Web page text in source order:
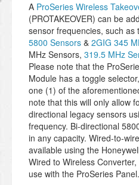
A ProSeries Wireless
(PROTAKEOVER) can be
sensor frequencies, such as
5800 Sensors & 2GIG 345
MHz Sensors, 319.5 MHz
Please note that the
Module has a toggle
one (1) of the
note that this will only allow
directional legacy sensors
frequency. Bi-directional
in any capacity. Wired-to-
available using the
Wired to Wireless
use with the ProSeries Panel.